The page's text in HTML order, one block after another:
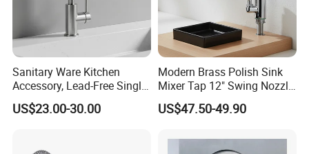
24h acid salt spray test, pressure system test; 200 hours neutral salt spray test
Customed laser logo on the faucet and model sticker on the box for free
1. Installation instruction sheet in the box for free
2. Online installation instruction
0.6 Mpa
Laser logo YES OEM and ODM Acceptable
Brand Name Lanerdi Place of origin Jiangmen Shuikou, Guangdong
Sanitary Ware Kitchen
Accessory, Lead-Free Single-
Handle Deck-Mounted
Water Taps and Sink
US$23.00-30.00
Modern Brass Polish Sink
Mixer Tap 12" Swing Nozzle
Deck Mounted Single-Hole
Installation for Hot & Cold
US$47.50-49.90